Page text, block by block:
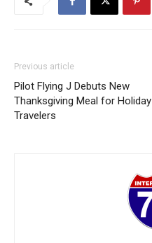
Previous article
Pilot Flying J Debuts New
Thanksgiving Meal for Holiday
Travelers